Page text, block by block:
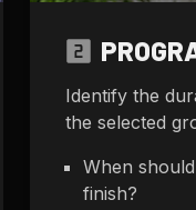
Identify the
the selected
When
finish?